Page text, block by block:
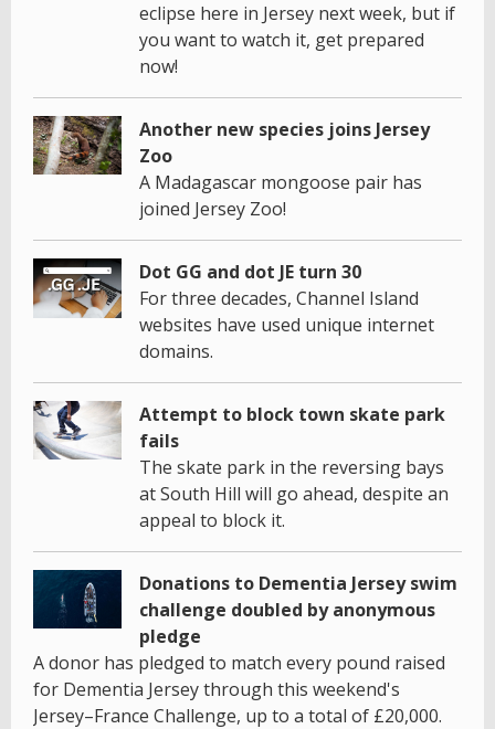
eclipse here in Jersey next week, but if
you want to watch it, get prepared
now!
Another new species joins Jersey
Zoo
A Madagascar mongoose pair has
joined Jersey Zoo!
Dot GG and dot JE turn 30
For three decades, Channel Island
websites have used unique internet
domains.
Attempt to block town skate park
fails
The skate park in the reversing bays
at South Hill will go ahead, despite an
appeal to block it.
Donations to Dementia Jersey swim
challenge doubled by anonymous
pledge
A donor has pledged to match every pound raised
for Dementia Jersey through this weekend's
Jersey–France Challenge, up to a total of £20,000.